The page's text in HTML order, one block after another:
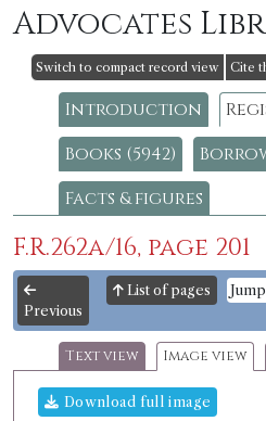
Advocates
Switch to compact record view Cite
Introduction
Books (5942)
Facts & figures
F.R.262a/16, page 201
Previous
List of pages
Text view Image view
Download full image